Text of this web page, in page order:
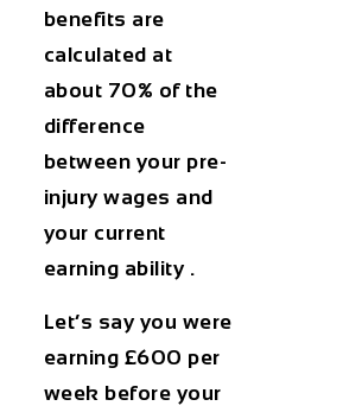
benefits are
calculated at
about 70% of the
difference
between your pre-
injury wages and
your current
earning ability .
Let’s say you were
earning £600 per
week before your